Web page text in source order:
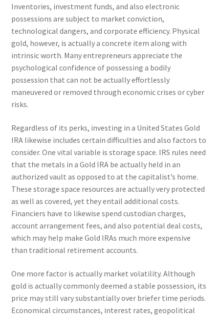
Inventories, investment funds, and also electronic
possessions are subject to market conviction,
technological dangers, and corporate efficiency. Physical
gold, however, is actually a concrete item along with
intrinsic worth. Many entrepreneurs appreciate the
psychological confidence of possessing a bodily
possession that can not be actually effortlessly
maneuvered or removed through economic crises or cyber
risks.
Regardless of its perks, investing in a United States Gold
IRA likewise includes certain difficulties and also factors to
consider. One vital variable is storage space. IRS rules need
that the metals in a Gold IRA be actually held in an
authorized vault as opposed to at the capitalist’s home.
These storage space resources are actually very protected
as well as covered, yet they entail additional costs.
Financiers have to likewise spend custodian charges,
account arrangement fees, and also potential deal costs,
which may help make Gold IRAs much more expensive
than traditional retirement accounts.
One more factor is actually market volatility. Although
gold is actually commonly deemed a stable possession, its
price may still vary substantially over briefer time periods.
Economical circumstances, interest rates, geopolitical